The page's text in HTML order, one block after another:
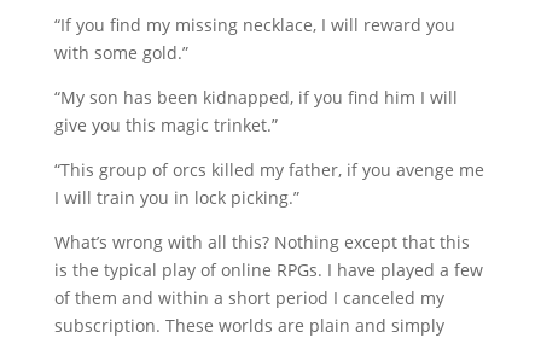
“If you find my missing necklace, I will reward you
with some gold.”
“My son has been kidnapped, if you find him I will
give you this magic trinket.”
“This group of orcs killed my father, if you avenge me
I will train you in lock picking.”
What’s wrong with all this? Nothing except that this
is the typical play of online RPGs. I have played a few
of them and within a short period I canceled my
subscription. These worlds are plain and simply